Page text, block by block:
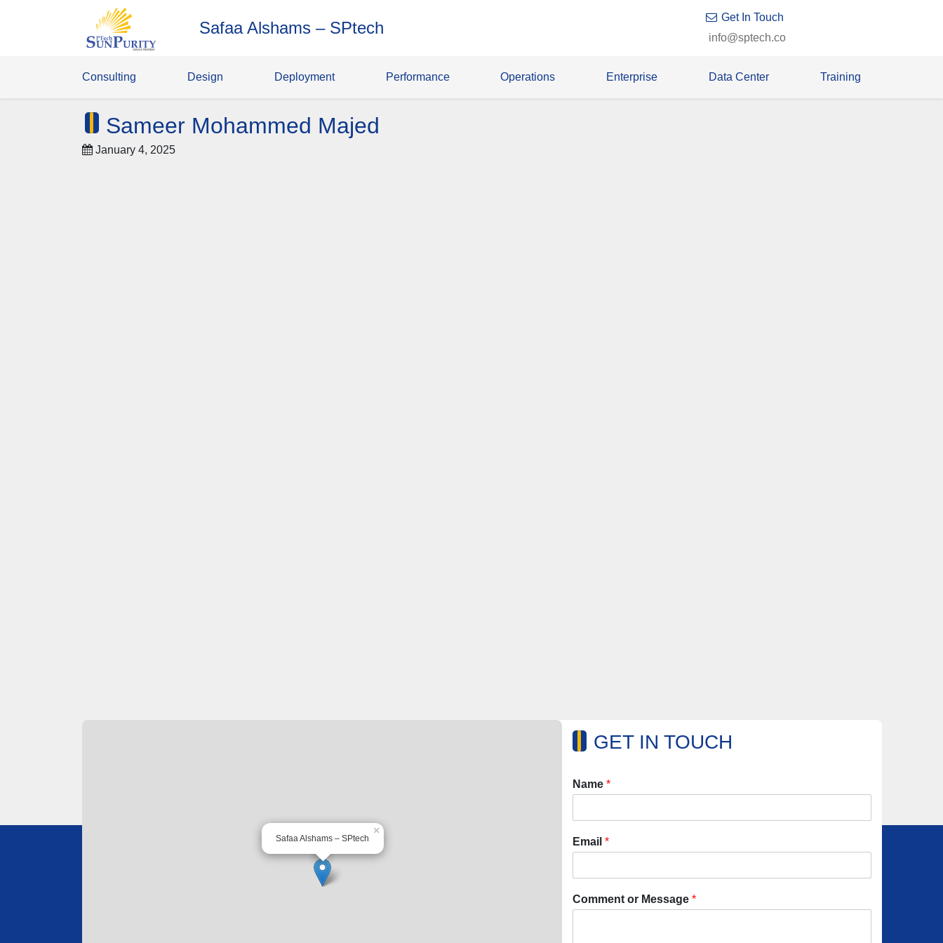
Safaa Alshams – SPtech
Get In Touch
info@sptech.co
Consulting Design Deployment Performance Operations Enterprise Data Center Training
Sameer Mohammed Majed
January 4, 2025
Safaa Alshams – SPtech
×
GET IN TOUCH
Name *
Email *
Comment or Message *